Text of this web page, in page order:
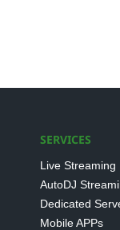
SERVICES
Live Streaming
AutoDJ
Dedicated
Mobile APPs